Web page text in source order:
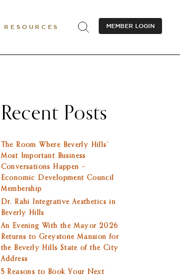
RESOURCES MEMBER LOGIN
Recent Posts
The Room Where Beverly Hills’
Most Important Business
Conversations Happen –
Economic Development Council
Membership
Dr. Rahi Integrative Aesthetics in
Beverly Hills
An Evening With the Mayor 2026
Returns to Greystone Mansion for
the Beverly Hills State of the City
Address
5 Reasons to Book Your Next